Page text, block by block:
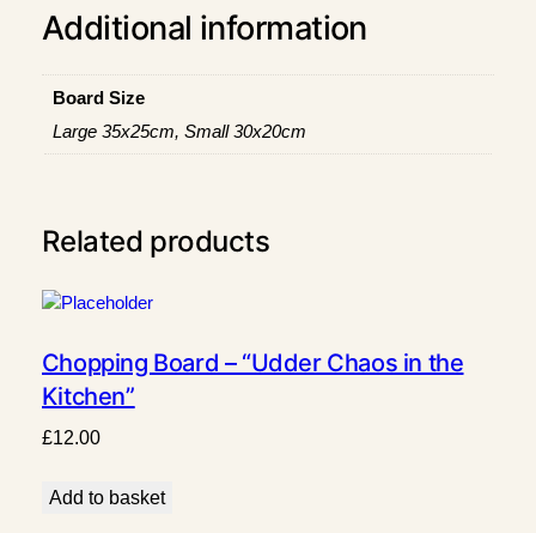
q
a
Additional information
Board Size
Large 35x25cm, Small 30x20cm
Related products
Chopping Board – “Udder Chaos in the
Kitchen”
£12.00
Add to basket